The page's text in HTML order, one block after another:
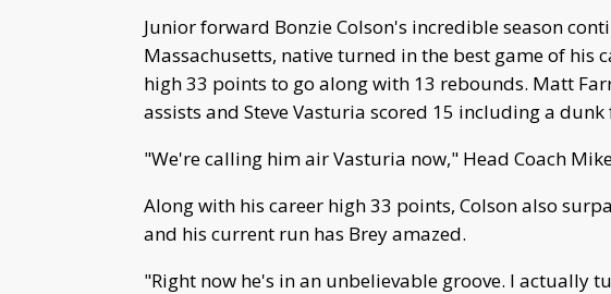
Junior forward Bonzie Colson's incredible season
Massachusetts, native turned in the best game of his
high 33 points to go along with 13 rebounds. Matt
assists and Steve Vasturia scored 15 including a
"We're calling him air Vasturia now," Head Coach
Along with his career high 33 points, Colson also
and his current run has Brey amazed.
"Right now he's in an unbelievable groove. I actually